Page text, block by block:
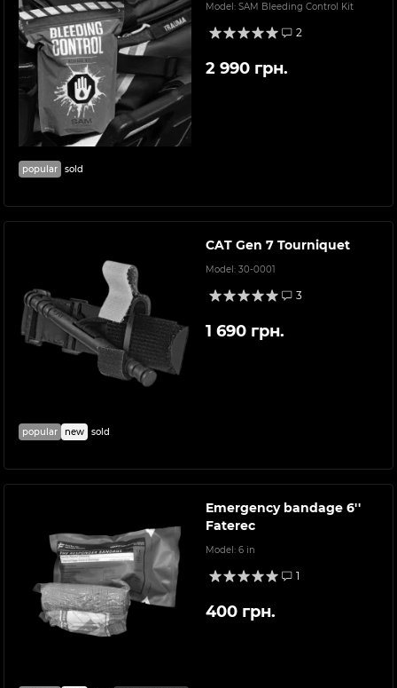
popular sold
Model: SAM Bleeding Control Kit
2
2 990 грн.
popular new sold
CAT Gen 7 Tourniquet
Model: 30-0001
3
1 690 грн.
Emergency bandage 6''
Faterec
Model: 6 in
1
400 грн.